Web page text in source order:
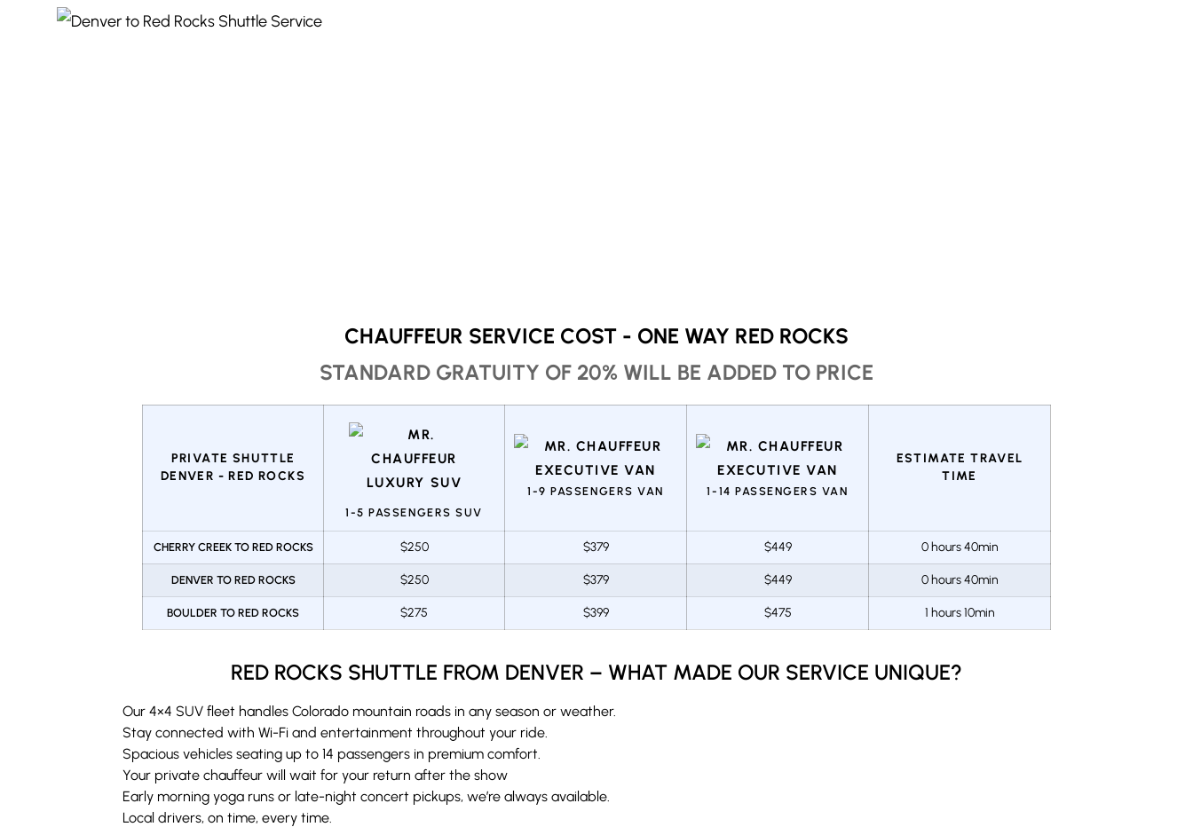
CHAUFFEUR SERVICE COST - ONE WAY RED ROCKS
STANDARD GRATUITY OF 20% WILL BE ADDED TO PRICE
PRIVATE SHUTTLE
DENVER - RED ROCKS
1-5 PASSENGERS SUV
1-9 PASSENGERS VAN 1-14 PASSENGERS VAN
ESTIMATE TRAVEL
TIME
CHERRY CREEK TO RED ROCKS $250 $379 $449 0 hours 40min
DENVER TO RED ROCKS $250 $379 $449 0 hours 40min
BOULDER TO RED ROCKS $275 $399 $475 1 hours 10min
RED ROCKS SHUTTLE FROM DENVER – WHAT MADE OUR SERVICE UNIQUE?
Our 4×4 SUV fleet handles Colorado mountain roads in any season or weather.
Stay connected with Wi-Fi and entertainment throughout your ride.
Spacious vehicles seating up to 14 passengers in premium comfort.
Your private chauffeur will wait for your return after the show
Early morning yoga runs or late-night concert pickups, we’re always available.
Local drivers, on time, every time.